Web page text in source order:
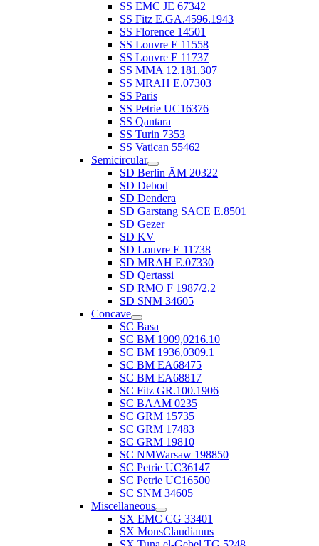
SS EMC JE 67342
SS Fitz E.GA.4596.1943
SS Florence 14501
SS Louvre E 11558
SS Louvre E 11737
SS MMA 12.181.307
SS MRAH E.07303
SS Paris
SS Petrie UC16376
SS Qantara
SS Turin 7353
SS Vatican 55462
Semicircular
SD Berlin ÄM 20322
SD Debod
SD Dendera
SD Garstang SACE E.8501
SD Gezer
SD KV
SD Louvre E 11738
SD MRAH E.07330
SD Qertassi
SD RMO F 1987/2.2
SD SNM 34605
Concave
SC Basa
SC BM 1909,0216.10
SC BM 1936,0309.1
SC BM EA68475
SC BM EA68817
SC Fitz GR.100.1906
SC BAAM 0235
SC GRM 15735
SC GRM 17483
SC GRM 19810
SC NMWarsaw 198850
SC Petrie UC36147
SC Petrie UC16500
SC SNM 34605
Miscellaneous
SX EMC CG 33401
SX MonsClaudianus